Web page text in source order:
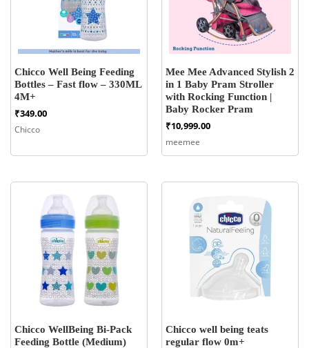
Chicco Well Being Feeding
Bottles – Fast flow – 330ML
4M+
₹349.00
Chicco
Mee Mee Advanced Stylish 2
in 1 Baby Pram Stroller
with Rocking Function |
Baby Rocker Pram
₹10,999.00
meemee
Chicco WellBeing Bi-Pack
Feeding Bottle (Medium)
Chicco well being teats
regular flow 0m+